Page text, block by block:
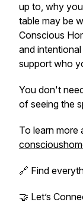
up to, why
table may be
Conscious
and
support who
You don't
of seeing the
To learn
🔗 Find
🤝 Let’s